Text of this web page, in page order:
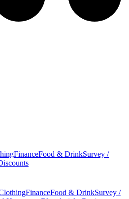
FinanceFood & DrinkSurvey /
FinanceFood & DrinkSurvey /